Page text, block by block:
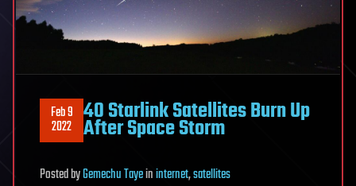
Feb 9
2022 40 Starlink Satellites Burn Up
After Space Storm
PostedbyGemechu Tayeininternet,satellites